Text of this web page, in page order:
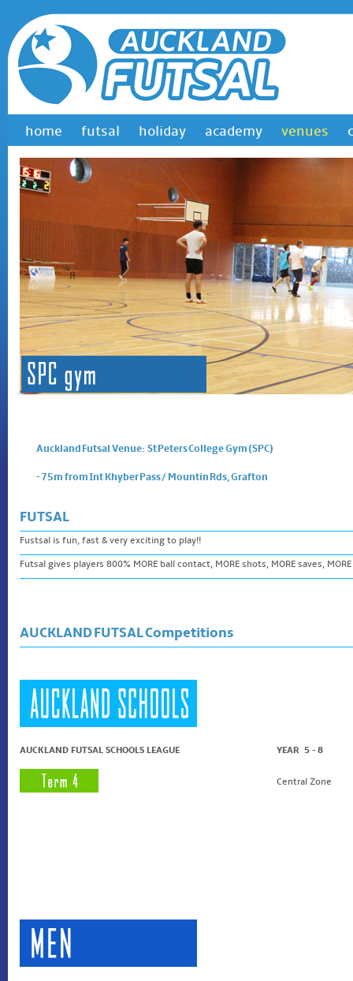
home futsal holiday academy venues
Auckland Futsal Venue: St Peters College Gym (SPC)
- 75m from Int Khyber Pass / Mountin Rds, Grafton
FUTSAL
Fustsal is fun, fast & very exciting to play!!
Futsal gives players 800% MORE ball contact, MORE shots, MORE saves,
AUCKLAND FUTSAL Competitions
AUCKLAND FUTSAL SCHOOLS LEAGUE YEAR 5 - 8
Central Zone